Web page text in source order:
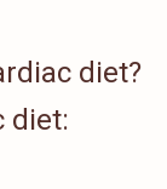
diet?
diet: